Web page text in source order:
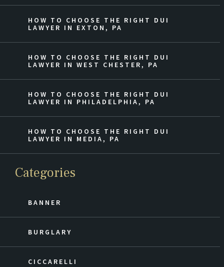
HOW TO CHOOSE THE RIGHT DUI
LAWYER IN EXTON, PA
HOW TO CHOOSE THE RIGHT DUI
LAWYER IN WEST CHESTER, PA
HOW TO CHOOSE THE RIGHT DUI
LAWYER IN PHILADELPHIA, PA
HOW TO CHOOSE THE RIGHT DUI
LAWYER IN MEDIA, PA
Categories
BANNER
BURGLARY
CICCARELLI